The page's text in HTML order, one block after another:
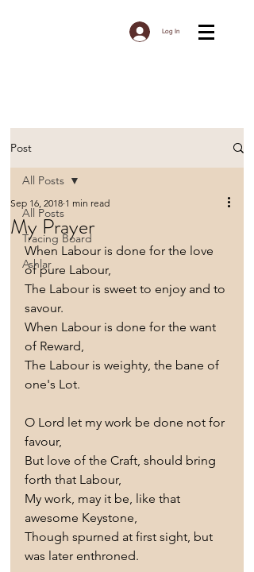
Log In
Post
All Posts
Tracing Board
Ashlar
All Posts
My Prayer
Sep 16, 2018 1 min read
When Labour is done for the love
of pure Labour,
The Labour is sweet to enjoy and to
savour.
When Labour is done for the want
of Reward,
The Labour is weighty, the bane of
one's Lot.
O Lord let my work be done not for
favour,
But love of the Craft, should bring
forth that Labour,
My work, may it be, like that
awesome Keystone,
Though spurned at first sight, but
was later enthroned.